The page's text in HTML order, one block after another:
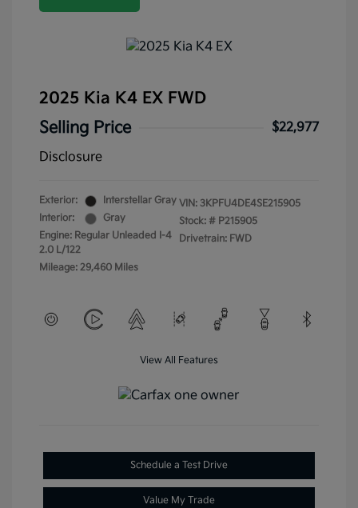
2025 Kia K4 EX FWD
Selling Price
$22,977
Disclosure
Exterior:
Interstellar Gray
Interior:
Gray
Engine: Regular Unleaded I-4
2.0 L/122
Mileage: 29,460 Miles
VIN: 3KPFU4DE4SE215905
Stock: # P215905
Drivetrain: FWD
View All Features
Schedule a Test Drive
Value My Trade